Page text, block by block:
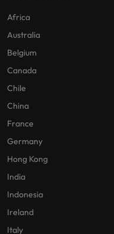
Africa
Australia
Belgium
Canada
Chile
China
France
Germany
Hong Kong
India
Indonesia
Ireland
Italy